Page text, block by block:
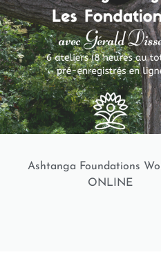
Ashtanga Foundations
ONLINE